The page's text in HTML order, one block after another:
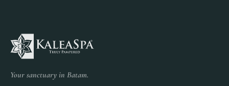
Your sanctuary in Batam.